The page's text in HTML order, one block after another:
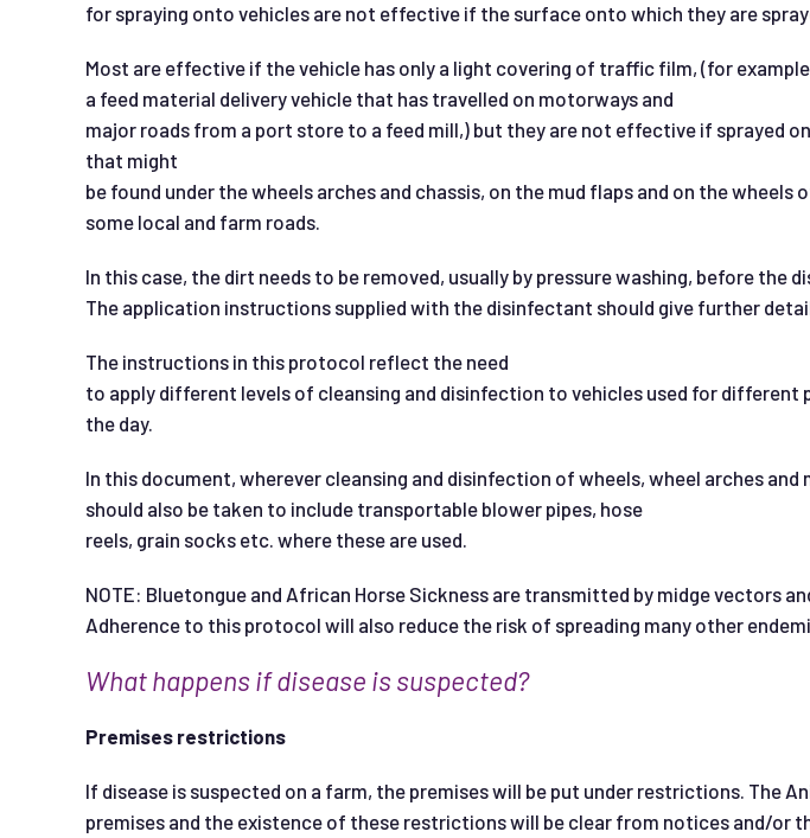
for spraying onto vehicles are not effective if the surface onto which they are
Most are effective if the vehicle has only a light covering of traffic film, (for
a feed material delivery vehicle that has travelled on motorways and
major roads from a port store to a feed mill,) but they are not effective if sprayed
that might
be found under the wheels arches and chassis, on the mud flaps and on the wheels
some local and farm roads.
In this case, the dirt needs to be removed, usually by pressure washing, before the
The application instructions supplied with the disinfectant should give further
The instructions in this protocol reflect the need
to apply different levels of cleansing and disinfection to vehicles used for
the day.
In this document, wherever cleansing and disinfection of wheels, wheel arches and
should also be taken to include transportable blower pipes, hose
reels, grain socks etc. where these are used.
NOTE: Bluetongue and African Horse Sickness are transmitted by midge vectors
Adherence to this protocol will also reduce the risk of spreading many other
What happens if disease is suspected?
Premises restrictions
If disease is suspected on a farm, the premises will be put under restrictions. The
premises and the existence of these restrictions will be clear from notices and/or